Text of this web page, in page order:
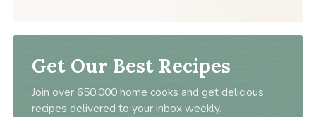
Get Our Best Recipes
Join over 650,000 home cooks and get delicious
recipes delivered to your inbox weekly.